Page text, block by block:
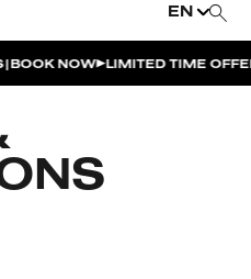
EN
NOW LIMITED TIME OFFER |